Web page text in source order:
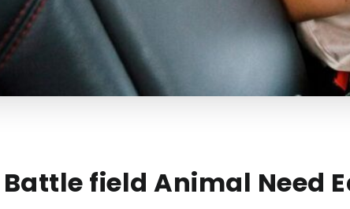
Battle field Animal Need